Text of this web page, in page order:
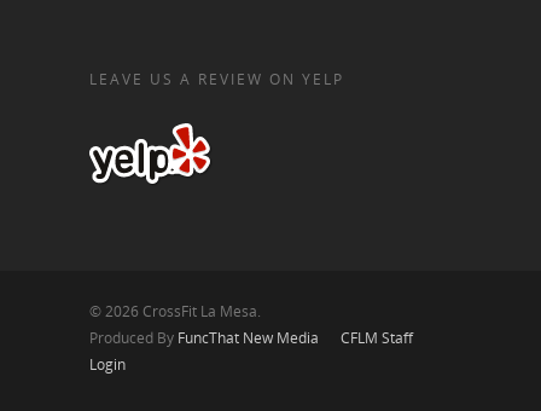
LEAVE US A REVIEW ON YELP
© 2026 CrossFit La Mesa.
Produced By FuncThat New Media
CFLM Staff
Login